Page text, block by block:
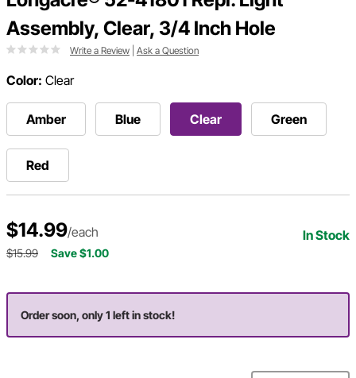
Assembly, Clear, 3/4 Inch Hole
Write a Review Ask a Question
Color: Clear
Amber Blue Clear Green
Red
$14.99/each In Stock
$15.99 Save $1.00
Order soon, only 1 left in stock!